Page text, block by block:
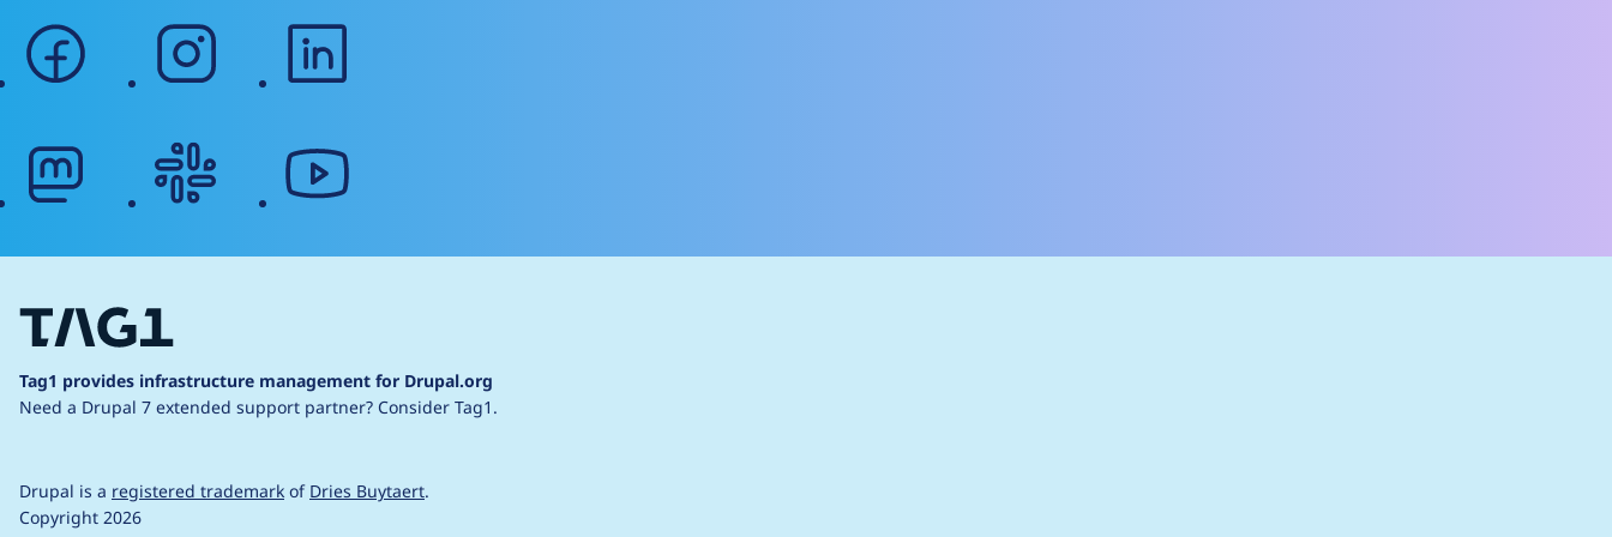
facebook instagram
mastodon
Tag1 provides infrastructure management for Drupal.org
Need a Drupal 7 extended support partner? Consider Tag1.
Drupal is a registered trademark of Dries Buytaert.
Copyright 2026